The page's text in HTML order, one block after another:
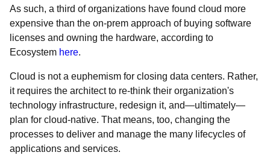
As such, a third of organizations have found cloud more
expensive than the on-prem approach of buying software
licenses and owning the hardware, according to
Ecosystem here.
Cloud is not a euphemism for closing data centers. Rather,
it requires the architect to re-think their organization's
technology infrastructure, redesign it, and—ultimately—
plan for cloud-native. That means, too, changing the
processes to deliver and manage the many lifecycles of
applications and services.